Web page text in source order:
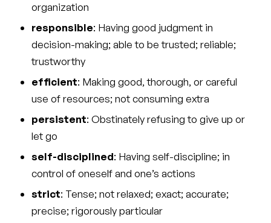
organization
responsible: Having good judgment in
decision-making; able to be trusted; reliable;
trustworthy
efficient: Making good, thorough, or careful
use of resources; not consuming extra
persistent: Obstinately refusing to give up or
let go
self-disciplined: Having self-discipline; in
control of oneself and one’s actions
strict: Tense; not relaxed; exact; accurate;
precise; rigorously particular